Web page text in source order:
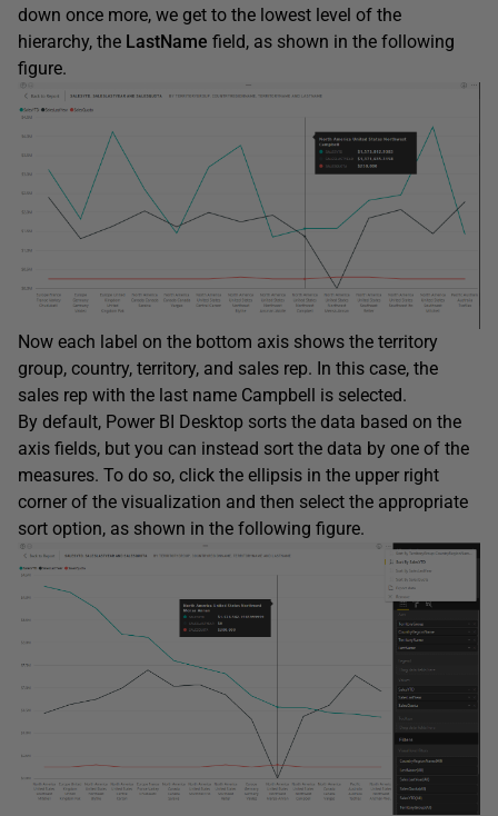
down once more, we get to the lowest level of the
hierarchy, the LastName field, as shown in the following
figure.
Now each label on the bottom axis shows the territory
group, country, territory, and sales rep. In this case, the
sales rep with the last name Campbell is selected.
By default, Power BI Desktop sorts the data based on the
axis fields, but you can instead sort the data by one of the
measures. To do so, click the ellipsis in the upper right
corner of the visualization and then select the appropriate
sort option, as shown in the following figure.